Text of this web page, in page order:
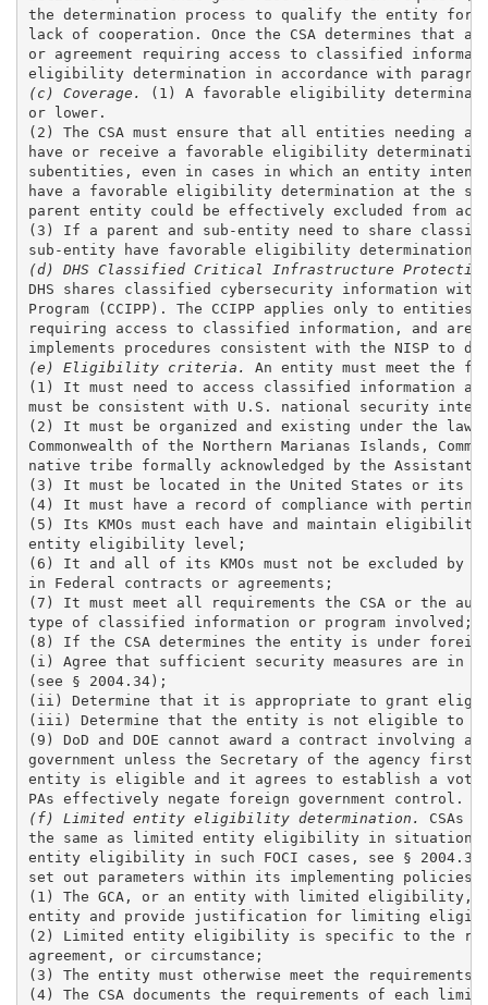
the determination process to qualify the entity for
lack of cooperation. Once the CSA determines
or agreement requiring access to classified
(c) Coverage.
(1) A favorable eligibility
or lower.
(2) The CSA must ensure that all entities needing
have or receive a favorable eligibility
subentities, even in cases in which an entity
have a favorable eligibility determination at the
parent entity could be effectively excluded from
(3) If a parent and sub-entity need to share
(d) DHS Classified Critical Infrastructure Protection
DHS shares classified cybersecurity information
Program (CCIPP). The CCIPP applies only to
requiring access to classified information, and are
(e) Eligibility criteria.
An entity must meet the
(1) It must need to access classified information as
must be consistent with U.S. national security
(2) It must be organized and existing under the
Commonwealth of the Northern Marianas Islands,
native tribe formally acknowledged by the
(3) It must be located in the United States or its
(4) It must have a record of compliance with
(5) Its KMOs must each have and maintain
entity eligibility level;
(6) It and all of its KMOs must not be excluded by
in Federal contracts or agreements;
(7) It must meet all requirements the CSA or the
type of classified information or program involved;
(8) If the CSA determines the entity is under
(i) Agree that sufficient security measures are in
(see § 2004.34);
(ii) Determine that it is appropriate to grant
(iii) Determine that the entity is not eligible to
(9) DoD and DOE cannot award a contract
government unless the Secretary of the agency
entity is eligible and it agrees to establish a voting
(f) Limited entity eligibility determination.
CSAs
the same as limited entity eligibility in situations
entity eligibility in such FOCI cases, see §
set out parameters within its implementing
(1) The GCA, or an entity with limited eligibility,
entity and provide justification for limiting
(2) Limited entity eligibility is specific to the
agreement, or circumstance;
(3) The entity must otherwise meet the
(4) The CSA documents the requirements of each